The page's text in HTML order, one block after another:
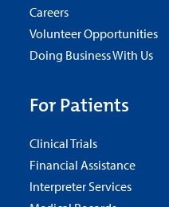
Careers
Volunteer Opportunities
Doing Business With Us
For Patients
Clinical Trials
Financial Assistance
Interpreter Services